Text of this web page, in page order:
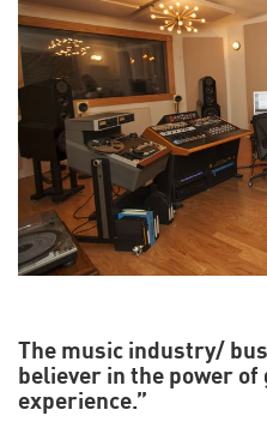
The music industry/
believer in the power of
experience.”